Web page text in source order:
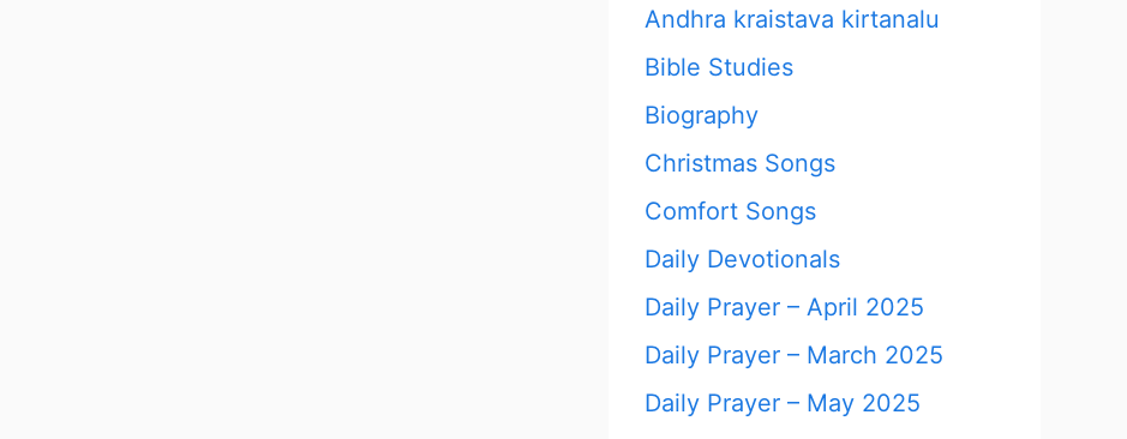
Andhra kraistava kirtanalu
Bible Studies
Biography
Christmas Songs
Comfort Songs
Daily Devotionals
Daily Prayer – April 2025
Daily Prayer – March 2025
Daily Prayer – May 2025